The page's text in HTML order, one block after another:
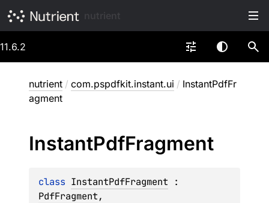
11.6.2
nutrient / com.pspdfkit.instant.ui / InstantPdfFr
agment
InstantPdfFragment
class InstantPdfFragment
PdfFragment